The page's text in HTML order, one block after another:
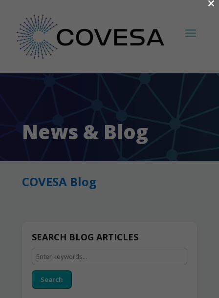
News & Blog
COVESA Blog
SEARCH BLOG ARTICLES
Search